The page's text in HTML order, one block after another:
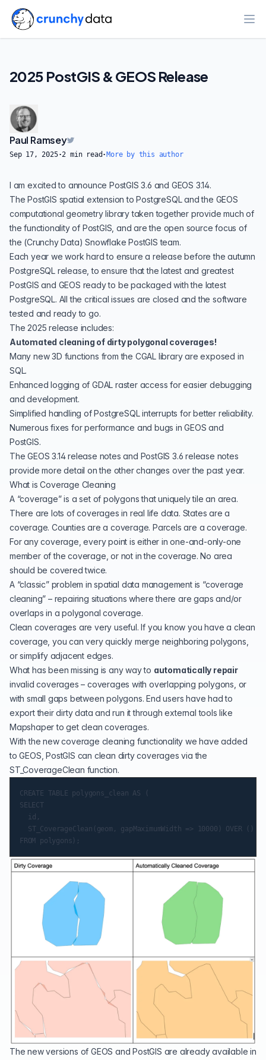
2025 PostGIS & GEOS Release
Paul Ramsey
Sep 17, 2025·2 min read · More by this author
I am excited to announce PostGIS 3.6 and GEOS 3.14.
ThePostGIS spatial extension to PostgreSQL and the GEOS
computational geometry library taken together provide much of
the functionality of PostGIS, and are the open source focus of
the (Crunchy Data)Snowflake PostGIS team.
Each year we work hard to ensure a release before the autumn
PostgreSQL release, to ensure that the latest and greatest
PostGIS and GEOS ready to be packaged with the latest
PostgreSQL. All the critical issues are closed and the software
tested and ready to go.
The 2025 release includes:
Automated cleaning of dirty polygonal coverages!
Many new 3D functions from the CGAL library are exposed in
SQL.
Enhanced logging of GDAL raster access for easier debugging
and development.
Simplified handling of PostgreSQL interrupts for better reliability.
Numerous fixes for performance and bugs inGEOS and
PostGIS.
TheGEOS 3.14 release notes and PostGIS 3.6 release notes
provide more detail on the other changes over the past year.
What is Coverage Cleaning
A “coverage” is a set of polygons that uniquely tile an area.
There are lots of coverages in real life data. States are a
coverage. Counties are a coverage. Parcels are a coverage.
For any coverage, every point is either in one-and-only-one
member of the coverage, or not in the coverage. No area
should be covered twice.
A “classic” problem in spatial data management is “coverage
cleaning” – repairing situations where there are gaps and/or
overlaps in a polygonal coverage.
Clean coverages are very useful. If you know you have a clean
coverage, you can very quickly merge neighboring polygons
orsimplify adjacent edges.
What has been missing is any way to automatically repair
invalid coverages – coverages with overlapping polygons, or
with small gaps between polygons. End users have had to
export their dirty data and run it through external tools like
Mapshaperto get clean coverages.
With the newcoverage cleaning functionality we have added
to GEOS, PostGIS can clean dirty coverages via the
ST_CoverageClean function.
CREATE TABLE polygons_clean AS (
SELECT
The new versions of GEOS and PostGIS are already available in